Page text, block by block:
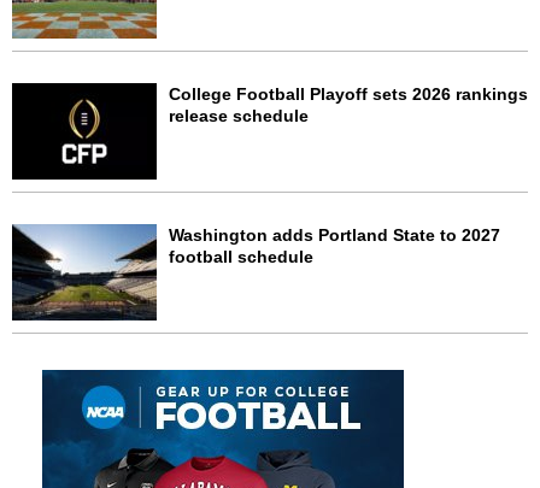
College Football Playoff sets 2026 rankings
release schedule
Washington adds Portland State to 2027
football schedule